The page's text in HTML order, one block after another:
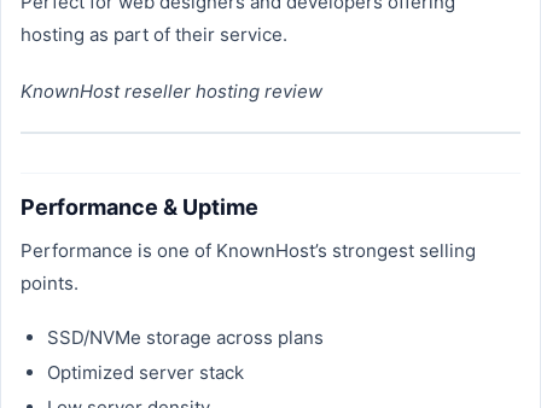
hosting as part of their service.
KnownHost reseller hosting review
Performance & Uptime
Performance is one of KnownHost’s strongest selling
points.
SSD/NVMe storage across plans
Optimized server stack